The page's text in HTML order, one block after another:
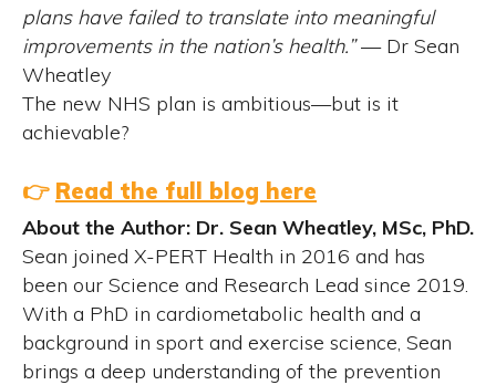
plans have failed to translate into meaningful
improvements in the nation’s health.”— Dr Sean
Wheatley
The new NHS plan is ambitious—but is it
achievable?
👉 Read the full blog here
About the Author: Dr. Sean Wheatley, MSc, PhD.
Sean joined X-PERT Health in 2016 and has
been our Science and Research Lead since 2019.
With a PhD in cardiometabolic health and a
background in sport and exercise science, Sean
brings a deep understanding of the prevention